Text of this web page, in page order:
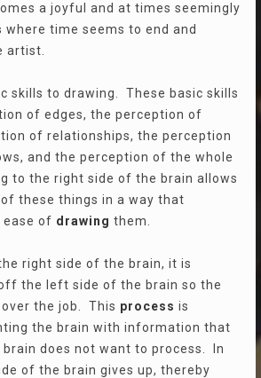
a joyful and at times seemingly
where time seems to end and
artist.
skills to drawing. These basic skills
of edges, the perception of
of relationships, the perception
and the perception of the whole
to the right side of the brain allows
these things in a way that
of drawing them.
right side of the brain, it is
the left side of the brain so the
the job. This process is
the brain with information that
does not want to process. In
of the brain gives up, thereby